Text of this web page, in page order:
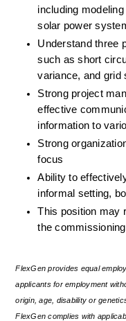
including
solar power
Understand three
such as short
variance, and grid
Strong project
effective
information to
Strong
focus
Ability to
informal setting,
This position may
the
FlexGen provides equal
applicants for employment
origin, age, disability or
FlexGen complies with